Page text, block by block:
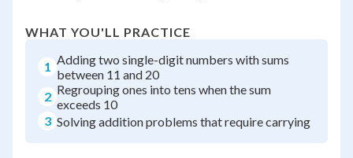
WHAT YOU'LL PRACTICE
1 Adding two single-digit numbers with sums
between 11 and 20
2 Regrouping ones into tens when the sum
exceeds 10
3 Solving addition problems that require carrying